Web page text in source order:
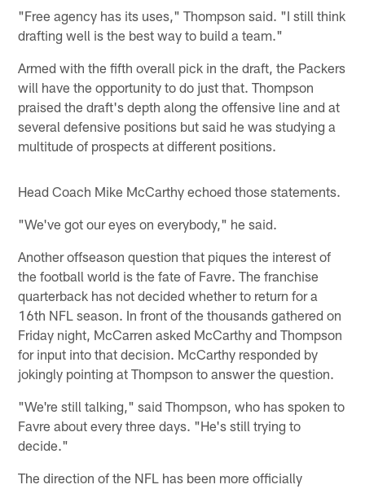
"Free agency has its uses," Thompson said. "I still think
drafting well is the best way to build a team."
Armed with the fifth overall pick in the draft, the Packers
will have the opportunity to do just that. Thompson
praised the draft's depth along the offensive line and at
several defensive positions but said he was studying a
multitude of prospects at different positions.
Head Coach Mike McCarthy echoed those statements.
"We've got our eyes on everybody," he said.
Another offseason question that piques the interest of
the football world is the fate of Favre. The franchise
quarterback has not decided whether to return for a
16th NFL season. In front of the thousands gathered on
Friday night, McCarren asked McCarthy and Thompson
for input into that decision. McCarthy responded by
jokingly pointing at Thompson to answer the question.
"We're still talking," said Thompson, who has spoken to
Favre about every three days. "He's still trying to
decide."
The direction of the NFL has been more officially